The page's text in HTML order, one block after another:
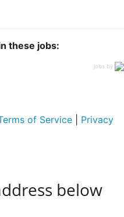
these jobs:
jobs by
of Service
Privacy
below